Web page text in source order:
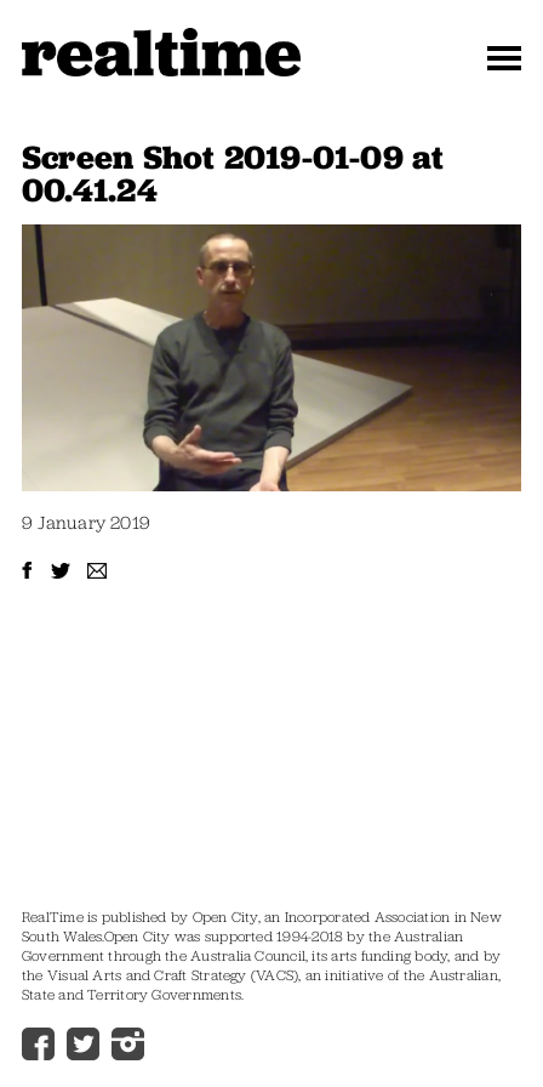
Screen Shot 2019-01-09 at
00.41.24
9 January 2019
RealTime is published by Open City, an Incorporated Association in New
South Wales.Open City was supported 1994-2018 by the Australian
Government through the Australia Council, its arts funding body, and by
the Visual Arts and Craft Strategy (VACS), an initiative of the Australian,
State and Territory Governments.